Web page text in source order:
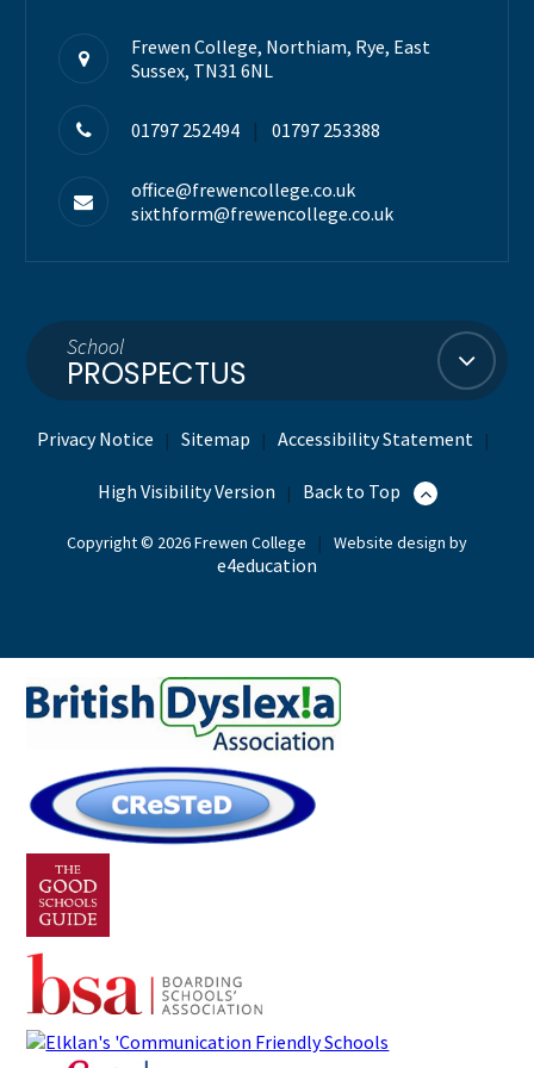
Frewen College, Northiam, Rye, East
Sussex, TN31 6NL
01797 252494 | 01797 253388
office@frewencollege.co.uk
sixthform@frewencollege.co.uk
School
PROSPECTUS
Privacy Notice | Sitemap | Accessibility Statement |
High Visibility Version | Back to Top
Copyright © 2026 Frewen College | Website design by
e4education